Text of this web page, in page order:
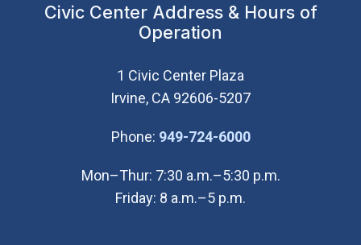
Civic Center Address & Hours of
Operation
1 Civic Center Plaza
Irvine, CA 92606-5207
Phone: 949-724-6000(Open in new
Mon–Thur: 7:30 a.m.–5:30 p.m.
Friday: 8 a.m.–5 p.m.